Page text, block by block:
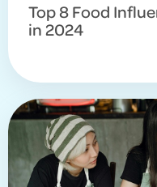
Top 8 Food
in 2024